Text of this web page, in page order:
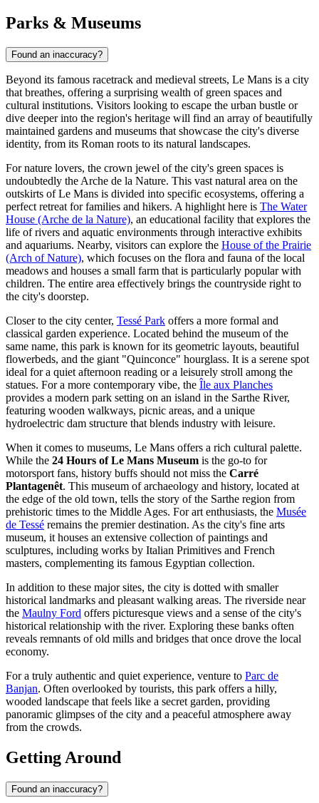
Parks & Museums
Found an inaccuracy?
Beyond its famous racetrack and medieval streets, Le Mans is a city
that breathes, offering a surprising wealth of green spaces and
cultural institutions. Visitors looking to escape the urban bustle or
dive deeper into the region's heritage will find an array of beautifully
maintained gardens and museums that showcase the city's diverse
identity, from its Roman roots to its natural landscapes.
For nature lovers, the crown jewel of the city's green spaces is
undoubtedly the Arche de la Nature. This vast natural area on the
outskirts of Le Mans is divided into specific ecosystems, offering a
perfect retreat for families and hikers. A highlight here is The Water
House (Arche de la Nature), an educational facility that explores the
life of rivers and aquatic environments through interactive exhibits
and aquariums. Nearby, visitors can explore the House of the Prairie
(Arch of Nature), which focuses on the flora and fauna of the local
meadows and houses a small farm that is particularly popular with
children. The entire area effectively brings the countryside right to
the city's doorstep.
Closer to the city center, Tessé Park offers a more formal and
classical garden experience. Located behind the museum of the
same name, this park is known for its geometric layouts, beautiful
flowerbeds, and the giant "Quinconce" hourglass. It is a serene spot
ideal for a quiet afternoon reading or a leisurely stroll among the
statues. For a more contemporary vibe, the Île aux Planches
provides a modern park setting on an island in the Sarthe River,
featuring wooden walkways, picnic areas, and a unique
hydroelectric dam structure that blends industry with leisure.
When it comes to museums, Le Mans offers a rich cultural palette.
While the 24 Hours of Le Mans Museum is the go-to for
motorsport fans, history buffs should not miss the Carré
Plantagenêt. This museum of archaeology and history, located at
the edge of the old town, tells the story of the Sarthe region from
prehistoric times to the Middle Ages. For art enthusiasts, the Musée
de Tessé remains the premier destination. As the city's fine arts
museum, it houses an extensive collection of paintings and
sculptures, including works by Italian Primitives and French
masters, complementing its famous Egyptian collection.
In addition to these major sites, the city is dotted with smaller
historical landmarks and pleasant walking areas. The riverside near
the Maulny Ford offers picturesque views and a sense of the city's
historical relationship with the river. Exploring these banks often
reveals remnants of old mills and bridges that once drove the local
economy.
For a truly authentic and quiet experience, venture to Parc de
Banjan. Often overlooked by tourists, this park offers a hilly,
wooded landscape that feels like a secret garden, providing
panoramic glimpses of the city and a peaceful atmosphere away
from the crowds.
Getting Around
Found an inaccuracy?